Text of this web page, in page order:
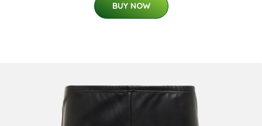
BUY NOW